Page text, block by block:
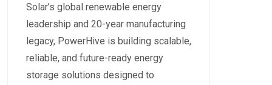
Solar’s global renewable energy
leadership and 20-year manufacturing
legacy, PowerHive is building scalable,
reliable, and future-ready energy
storage solutions designed to